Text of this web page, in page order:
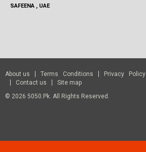
SAFEENA , UAE
About us Terms Conditions Privacy Policy
Contact us
Site map
© 2026 5050.pk. All Rights Reserved.